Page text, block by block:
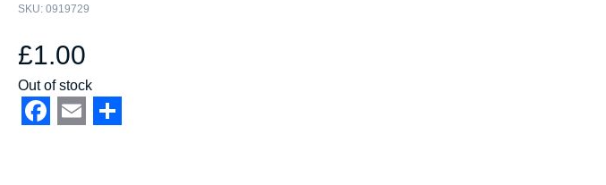
SKU: 0919729
£1.00
Out of stock